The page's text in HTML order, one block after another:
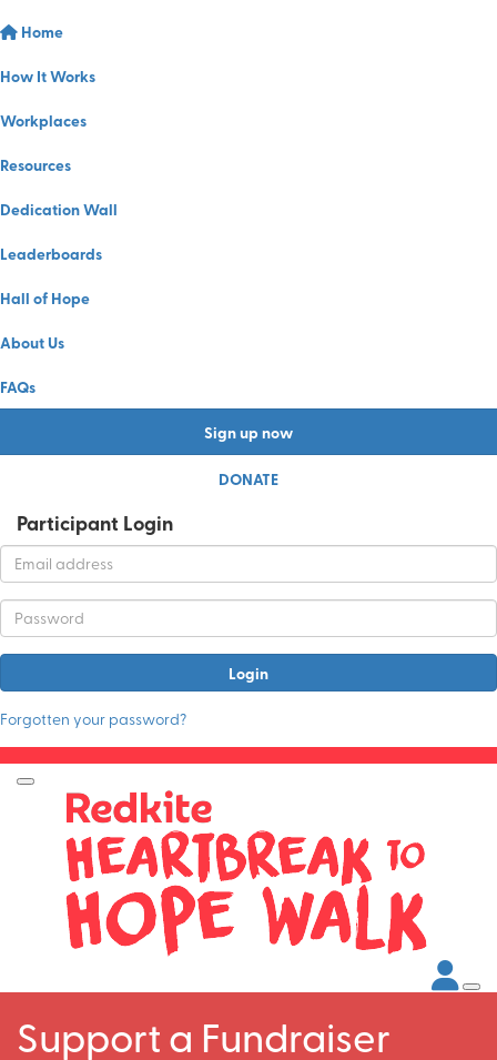
Home
How It Works
Workplaces
Resources
Dedication Wall
Leaderboards
Hall of Hope
About Us
FAQs
Sign up now
DONATE
Participant Login
Login
Forgotten your password?
Support a Fundraiser